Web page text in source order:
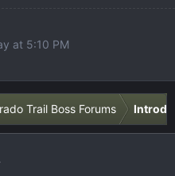
at 5:10 PM
Trail Boss Forums